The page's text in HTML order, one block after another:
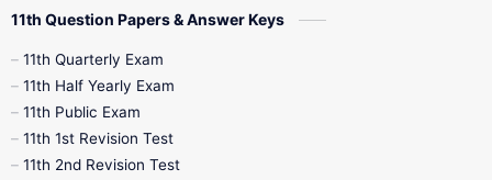
11th Question Papers & Answer Keys
11th Quarterly Exam
11th Half Yearly Exam
11th Public Exam
11th 1st Revision Test
11th 2nd Revision Test